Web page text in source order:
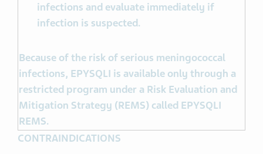
infections and evaluate immediately if
infection is suspected.
Because of the risk of serious meningococcal
infections, EPYSQLI is available only through a
restricted program under a Risk Evaluation and
Mitigation Strategy (REMS) called EPYSQLI
REMS.
CONTRAINDICATIONS